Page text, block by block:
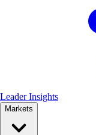
Leader Insights
Markets